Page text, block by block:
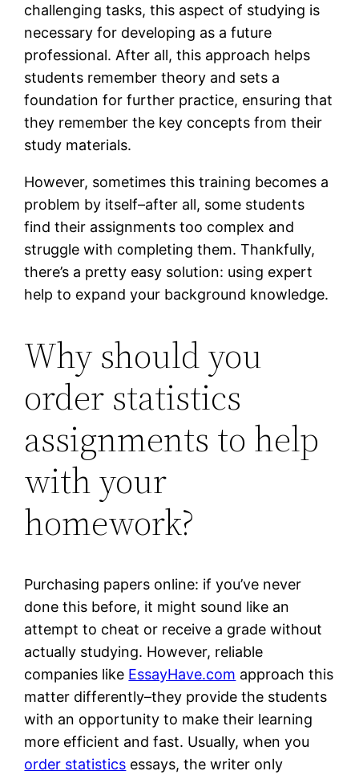
challenging tasks, this aspect of studying is
necessary for developing as a future
professional. After all, this approach helps
students remember theory and sets a
foundation for further practice, ensuring that
they remember the key concepts from their
study materials.
However, sometimes this training becomes a
problem by itself–after all, some students
find their assignments too complex and
struggle with completing them. Thankfully,
there’s a pretty easy solution: using expert
help to expand your background knowledge.
Why should you
order statistics
assignments to help
with your
homework?
Purchasing papers online: if you’ve never
done this before, it might sound like an
attempt to cheat or receive a grade without
actually studying. However, reliable
companies like EssayHave.com approach this
matter differently–they provide the students
with an opportunity to make their learning
more efficient and fast. Usually, when you
order statistics essays, the writer only